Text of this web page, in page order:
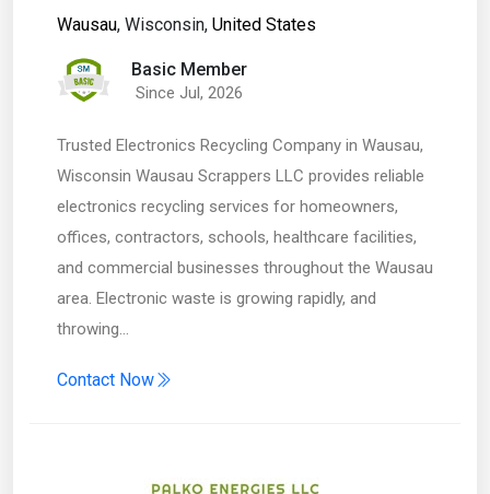
Wausau, Wisconsin, United States
Basic Member
Since Jul, 2026
Trusted Electronics Recycling Company in Wausau,
Wisconsin Wausau Scrappers LLC provides reliable
electronics recycling services for homeowners,
offices, contractors, schools, healthcare facilities,
and commercial businesses throughout the Wausau
area. Electronic waste is growing rapidly, and
throwing…
Contact Now